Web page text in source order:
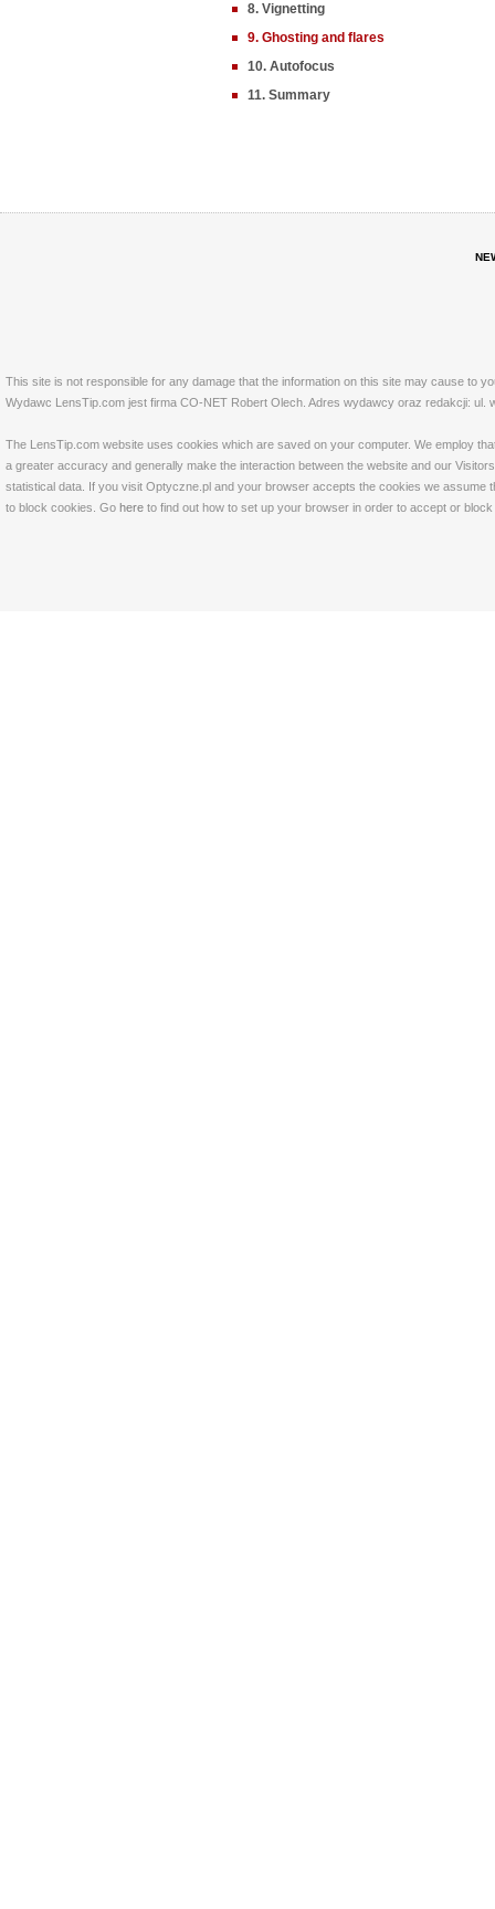
8. Vignetting
9. Ghosting and flares
10. Autofocus
11. Summary
This site is not responsible for any damage that the information on this site may cause to
Wydawc LensTip.com jest firma CO-NET Robert Olech. Adres wydawcy oraz redakcji: ul.
The LensTip.com website uses cookies which are saved on your computer. We employ
a greater accuracy and generally make the interaction between the website and our
statistical data. If you visit Optyczne.pl and your browser accepts the cookies we
to block cookies. Go here to find out how to set up your browser in order to accept or